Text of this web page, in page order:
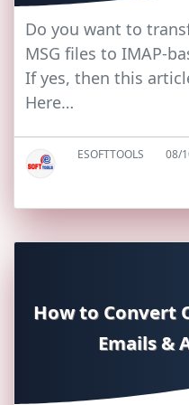
Do you want to
MSG files to IMAP-
If yes, then this
Here…
ESOFTTOOLS 08/
How to Convert
Emails &